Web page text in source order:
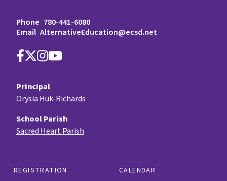
Phone 780-441-6080
Email AlternativeEducation@ecsd.net
REGISTRATION
CALENDAR
Principal
Orysia Huk-Richards
School Parish
Sacred Heart Parish